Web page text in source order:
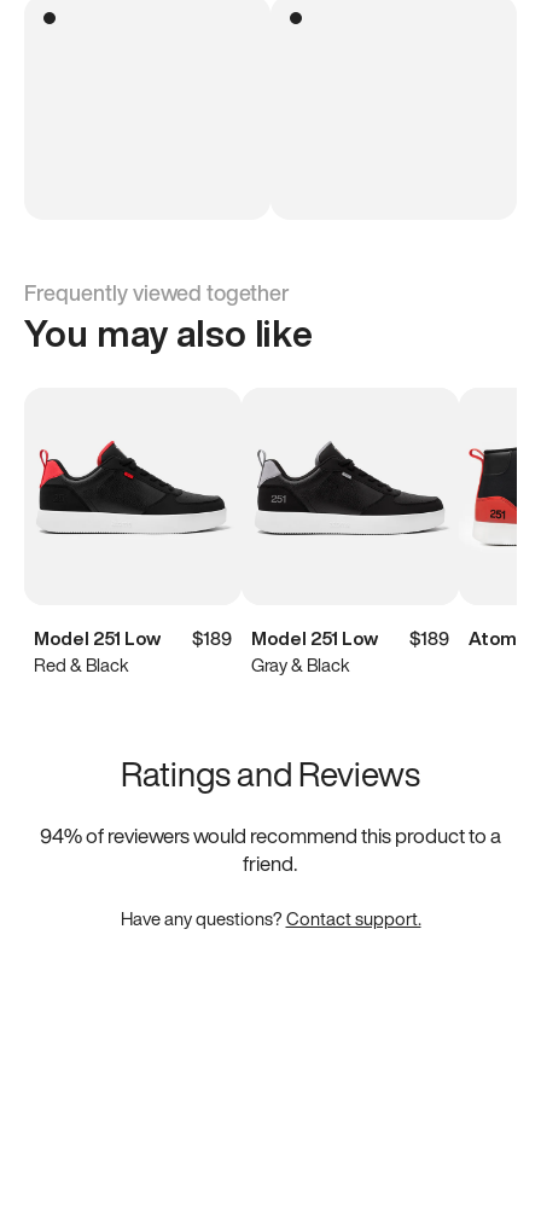
Frequently viewed together
You may also like
Model 251 Low
$189
Red & Black
Model 251 Low
$189
Gray & Black
Atoms
Ratings and Reviews
94% of reviewers would recommend this product to a
friend.
Have any questions?Contact support.